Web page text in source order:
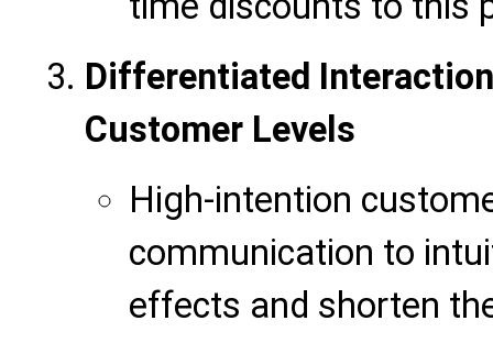
Differentiated
Customer Levels
High-intention
communication to
effects and shorten